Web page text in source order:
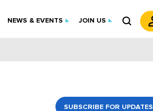
NEWS & EVENTS JOIN US
SUBSCRIBE FOR UPDATES